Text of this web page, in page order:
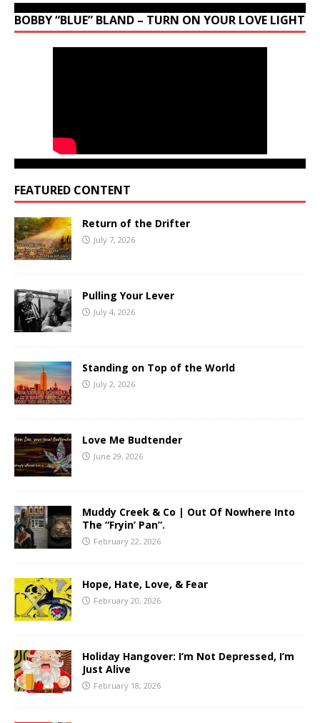
BOBBY “BLUE” BLAND – TURN ON YOUR LOVE LIGHT
FEATURED CONTENT
Return of the Drifter
July 7, 2026
Pulling Your Lever
July 4, 2026
Standing on Top of the World
July 2, 2026
Love Me Budtender
June 29, 2026
Muddy Creek & Co | Out Of Nowhere Into
The “Fryin’ Pan”.
February 22, 2026
Hope, Hate, Love, & Fear
February 20, 2026
Holiday Hangover: I’m Not Depressed, I’m
Just Alive
February 18, 2026